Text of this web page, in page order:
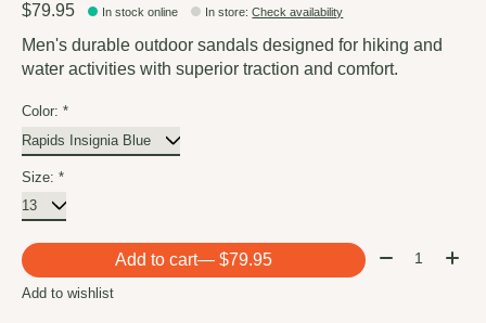
$79.95 In stock online In store:Check availability
Men's durable outdoor sandals designed for hiking and
water activities with superior traction and comfort.
Color: *
Size: *
Add to cart — $79.95 Quantity:
Add to wishlist